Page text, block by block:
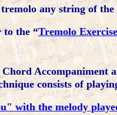
any string of
to the “Tremolo
Accompaniment
consists of
with the melody